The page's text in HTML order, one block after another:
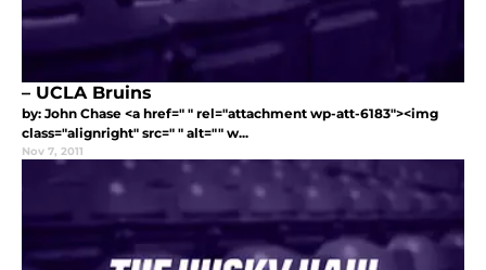
– UCLA Bruins
by: John Chase <a href=" " rel="attachment wp-att-6183"><img
class="alignright" src=" " alt="" w...
Nov 7, 2011